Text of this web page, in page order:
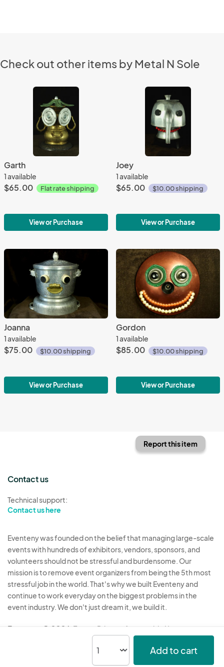
Check out other items by Metal N Sole
Garth
1 available
$65.00 Flat rate shipping
View or Purchase
Joey
1 available
$65.00 $10.00 shipping
View or Purchase
Joanna
1 available
$75.00 $10.00 shipping
View or Purchase
Gordon
1 available
$85.00 $10.00 shipping
View or Purchase
Add to cart
Report this item
Contact us
Technical support:
Contact us here
Eventeny was founded on the belief that managing large-scale
events with hundreds of exhibitors, vendors, sponsors, and
volunteers should not be stressful and burdensome. Our
mission is to remove event organizers from being the 5th most
stressful job in the world. That's why we built Eventeny and
continue to work everyday on the biggest problems in the
event industry. We don't just dream it, we build it.
Eventeny © 2026 Terms Privacy Acceptable Use